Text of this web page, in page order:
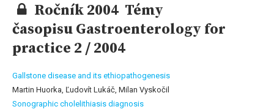
Ročník 2004 Témy
časopisu Gastroenterology for
practice 2 / 2004
Gallstone disease and its ethiopathogenesis
Martin Huorka, Ľudovít Lukáč, Milan Vyskočil
Sonographic cholelithiasis diagnosis